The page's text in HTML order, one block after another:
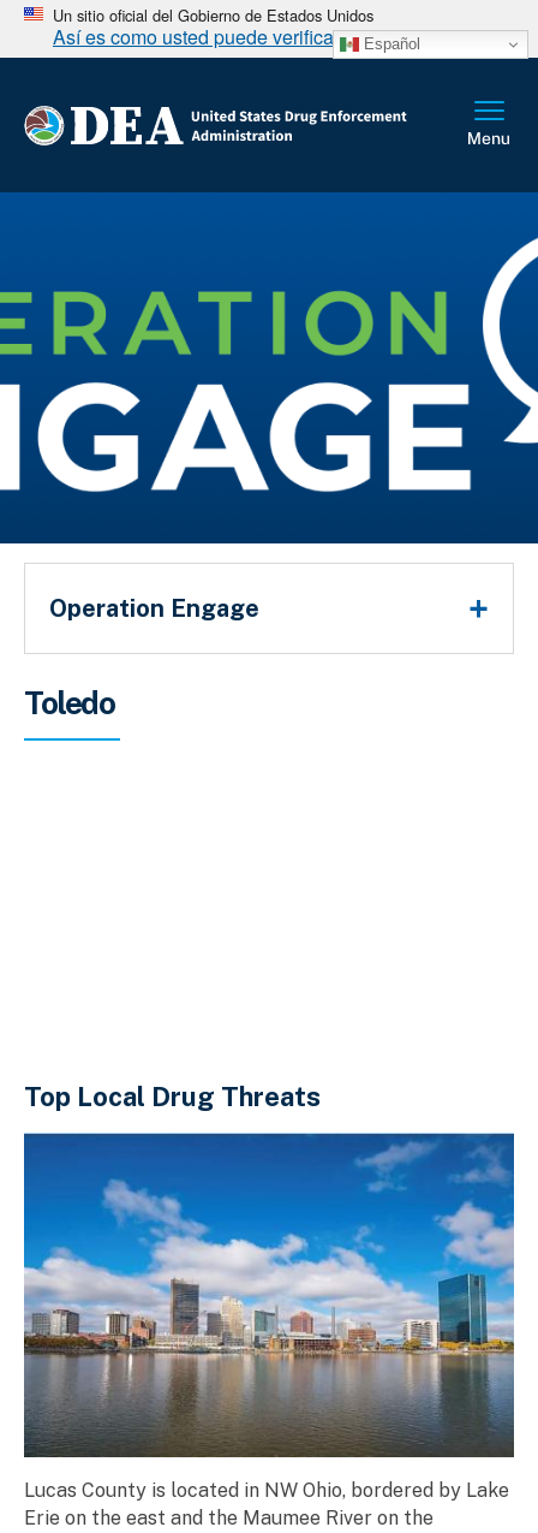
Un sitio oficial del Gobierno de Estados Unidos
Así es como usted puede verificarlo Español
Sobrescribir enlaces de ayuda a la
Toledo
Top Local Drug Threats
Lucas County is located in NW Ohio, bordered by Lake
Erie on the east and the Maumee River on the
Operation Engage